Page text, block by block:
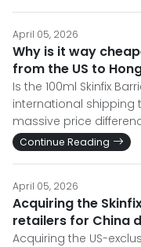
April 05, 2026
Why is it way
from the US to
Is the 100ml Skinfix
international shipping
massive price
Continue Reading
April 05, 2026
Acquiring the
retailers for China
Acquiring the US-